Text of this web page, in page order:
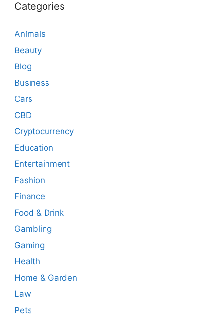
Categories
Animals
Beauty
Blog
Business
Cars
CBD
Cryptocurrency
Education
Entertainment
Fashion
Finance
Food & Drink
Gambling
Gaming
Health
Home & Garden
Law
Pets